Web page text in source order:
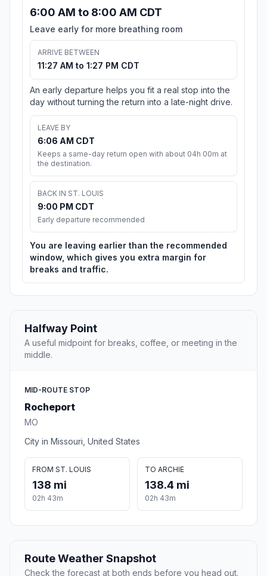
6:00 AM to 8:00 AM CDT
Leave early for more breathing room
ARRIVE BETWEEN
11:27 AM to 1:27 PM CDT
An early departure helps you fit a real stop into the
day without turning the return into a late-night drive.
LEAVE BY
6:06 AM CDT
Keeps a same-day return open with about 04h 00m at
the destination.
BACK IN ST. LOUIS
9:00 PM CDT
Early departure recommended
You are leaving earlier than the recommended
window, which gives you extra margin for
breaks and traffic.
Halfway Point
A useful midpoint for breaks, coffee, or meeting in the
middle.
MID-ROUTE STOP
Rocheport
MO
City in Missouri, United States
FROM ST. LOUIS
138 mi
02h 43m
TO ARCHIE
138.4 mi
02h 43m
Route Weather Snapshot
Check the forecast at both ends before you head out.